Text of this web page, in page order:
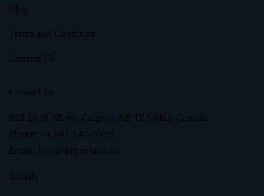
Blog
Terms and Condition
Contact Us
Contact Us
920 28 St NE #6, Calgary, AB T2A 6K1, Canada
Phone: +1 587-647-5555
Email: info@urbanlube.ca
Socials